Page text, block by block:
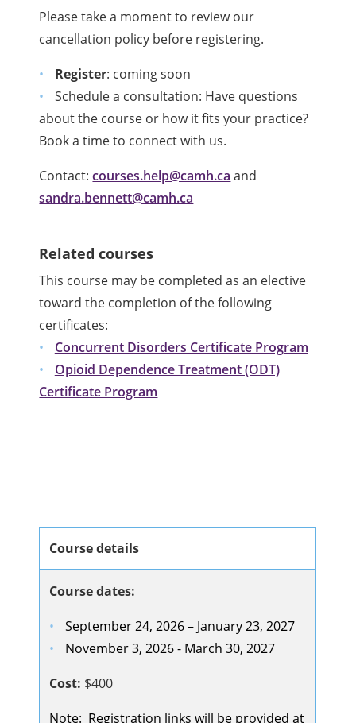
Please take a moment to review our
cancellation policy before registering.
Register: coming soon
Schedule a consultation: Have questions
about the course or how it fits your practice?
Book a time to connect with us.
Contact:courses.help@camh.ca and
sandra.bennett@camh.ca
Related courses
This course may be completed as an elective
toward the completion of the following
certificates:
Concurrent Disorders Certificate Program
Opioid Dependence Treatment (ODT)
Certificate Program
Course details
Course dates:
September 24, 2026 – January 23, 2027
November 3, 2026 - March 30, 2027
Cost: $400
Note: Registration links will be provided at